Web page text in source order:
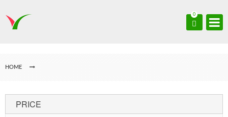
0
HOME
PRICE